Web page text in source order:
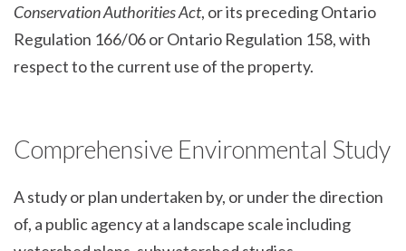
Conservation Authorities Act, or its preceding Ontario
Regulation 166/06 or Ontario Regulation 158, with
respect to the current use of the property.
Comprehensive Environmental Study
A study or plan undertaken by, or under the direction
of, a public agency at a landscape scale including